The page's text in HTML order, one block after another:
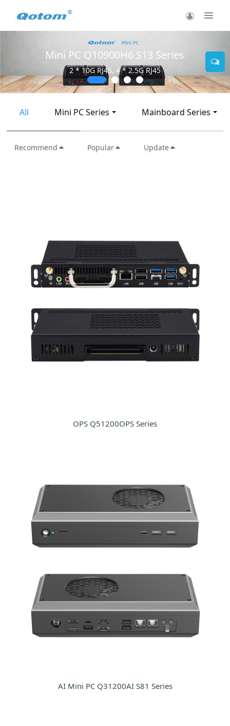
Mini PC Q30900SE S13 Series
2 * 10G SFP+, 6 * 2.5G RJ45
All Mini PC Series Mainboard Series
Recommend Popular Update
OPS Q51200OPS Series
AI Mini PC Q31200AI S81 Series